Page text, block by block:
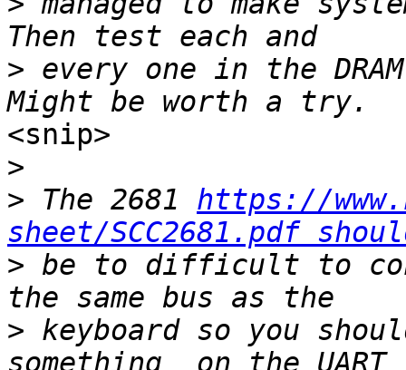
> every one in the
<snip>
>
> The 2681 https://
sheet/SCC2681.pdf
> be to difficult to
> keyboard so you